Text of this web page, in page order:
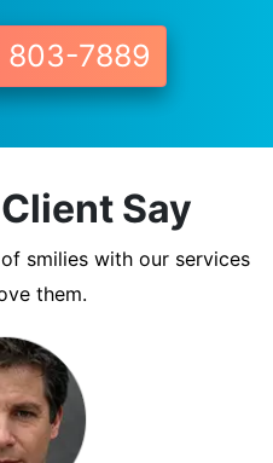
803-7889
Say
smilies with our services
them.